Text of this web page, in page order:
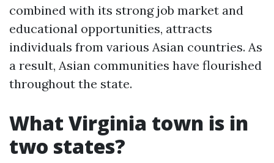
combined with its strong job market and
educational opportunities, attracts
individuals from various Asian countries. As
a result, Asian communities have flourished
throughout the state.
What Virginia town is in
two states?